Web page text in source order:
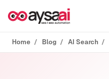
Home Blog AI Search